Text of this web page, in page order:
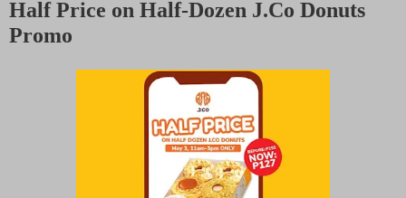
M
Half Price on Half-Dozen J.Co Donuts
Promo